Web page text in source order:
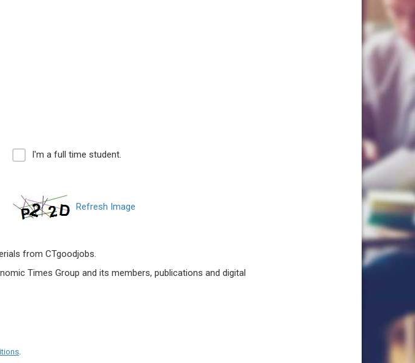
I'm a full time student.
Refresh Image
from CTgoodjobs.
Times Group and its members, publications and digital
.